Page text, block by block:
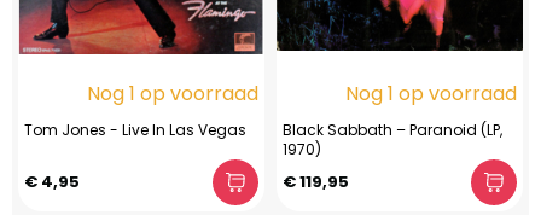
Nog 1 op voorraad
Tom Jones - Live In Las Vegas
€ 4,95
Nog 1 op voorraad
Black Sabbath ‎– Paranoid (LP,
1970)
€ 119,95